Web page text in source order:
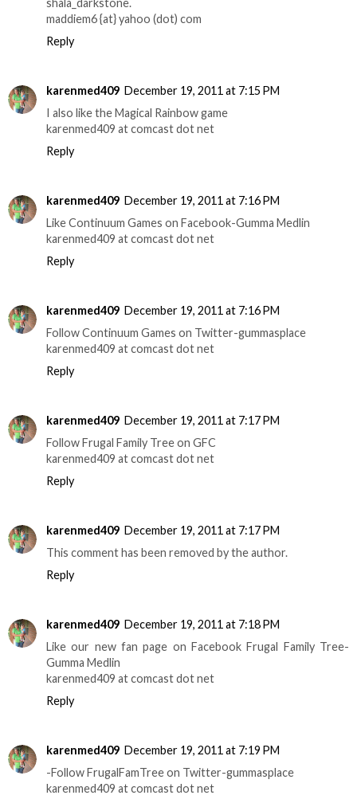
shala_darkstone.
maddiem6 {at} yahoo (dot) com
Reply
karenmed409 December 19, 2011 at 7:15 PM
I also like the Magical Rainbow game
karenmed409 at comcast dot net
Reply
karenmed409 December 19, 2011 at 7:16 PM
Like Continuum Games on Facebook-Gumma Medlin
karenmed409 at comcast dot net
Reply
karenmed409 December 19, 2011 at 7:16 PM
Follow Continuum Games on Twitter-gummasplace
karenmed409 at comcast dot net
Reply
karenmed409 December 19, 2011 at 7:17 PM
Follow Frugal Family Tree on GFC
karenmed409 at comcast dot net
Reply
karenmed409 December 19, 2011 at 7:17 PM
This comment has been removed by the author.
Reply
karenmed409 December 19, 2011 at 7:18 PM
Like our new fan page on Facebook Frugal Family Tree-
Gumma Medlin
karenmed409 at comcast dot net
Reply
karenmed409 December 19, 2011 at 7:19 PM
-Follow FrugalFamTree on Twitter-gummasplace
karenmed409 at comcast dot net